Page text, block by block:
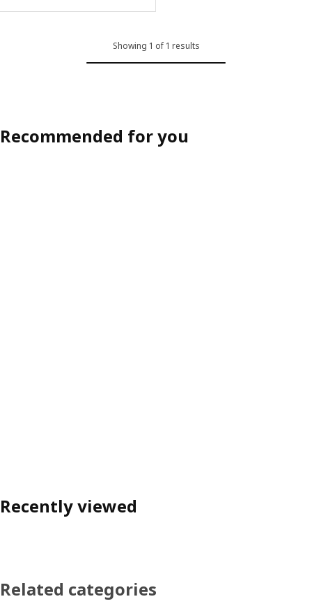
TONSTAD, Chair cover, Fridtuna light beige
Showing 1 of 1 results
Recommended for you
Recently viewed
Related categories